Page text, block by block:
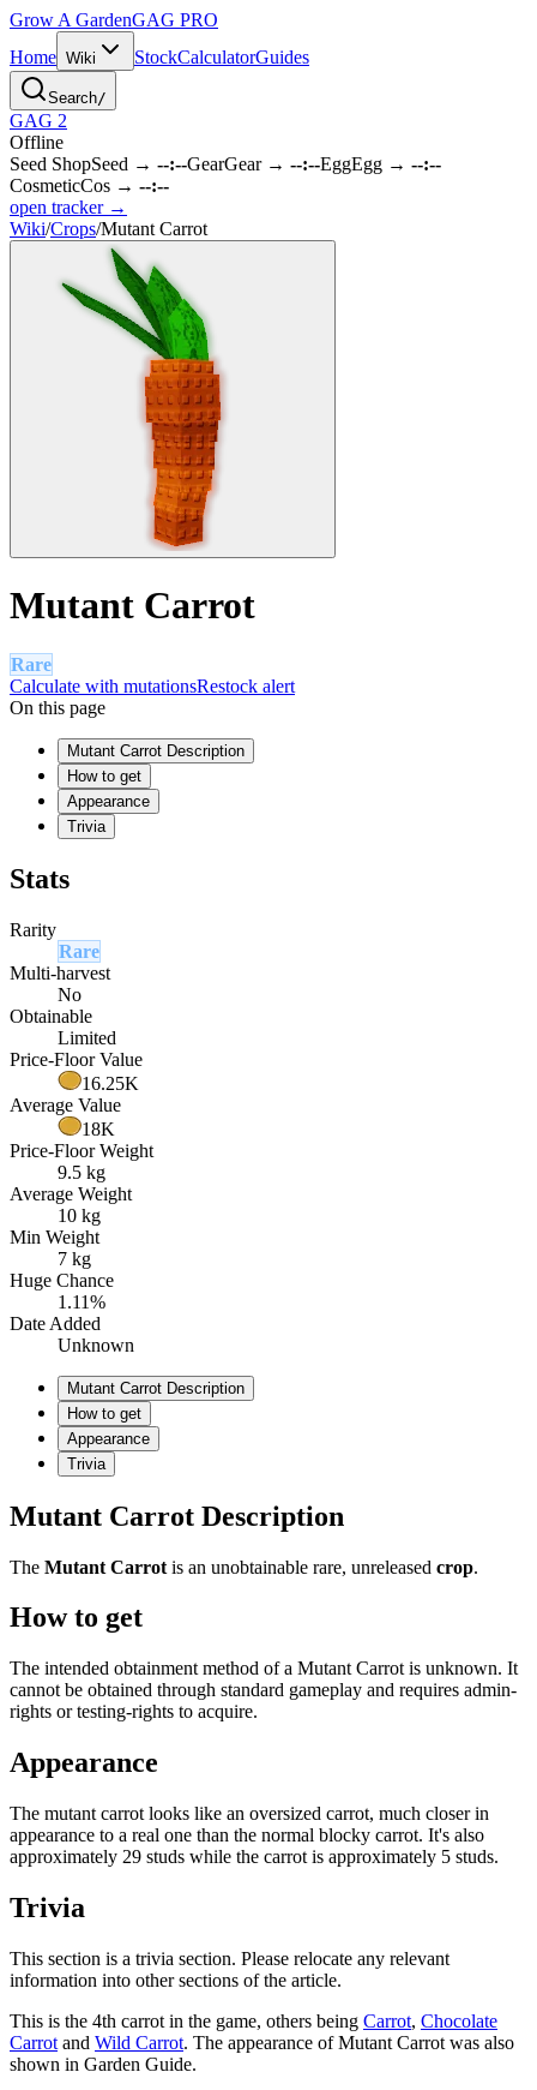
Grow A GardenGAG PRO
Home Wiki StockCalculatorGuides
Search/
GAG 2
Offline
Seed ShopSeed → --:--GearGear→ --:--EggEgg → --:--
CosmeticCos → --:--
open tracker →
Wiki/Crops/Mutant Carrot
Mutant Carrot
Rare
Calculate with mutationsRestock alert
On this page
Mutant Carrot Description
How to get
Appearance
Trivia
Stats
Rarity
Rare
Multi-harvest
No
Obtainable
Limited
Price-Floor Value
16.25K
Average Value
18K
Price-Floor Weight
9.5 kg
Average Weight
10 kg
Min Weight
7 kg
Huge Chance
1.11%
Date Added
Unknown
Mutant Carrot Description
How to get
Appearance
Trivia
Mutant Carrot Description
The Mutant Carrot is an unobtainable rare, unreleased crop.
How to get
The intended obtainment method of a Mutant Carrot is unknown. It
cannot be obtained through standard gameplay and requires admin-
rights or testing-rights to acquire.
Appearance
The mutant carrot looks like an oversized carrot, much closer in
appearance to a real one than the normal blocky carrot. It's also
approximately 29 studs while the carrot is approximately 5 studs.
Trivia
This section is a trivia section. Please relocate any relevant
information into other sections of the article.
This is the 4th carrot in the game, others being Carrot, Chocolate
Carrot and Wild Carrot. The appearance of Mutant Carrot was also
shown in Garden Guide.